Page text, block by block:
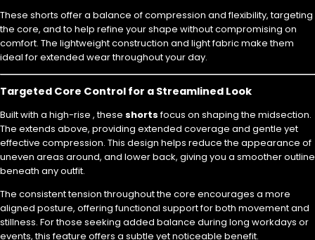
These shorts offer a balance of compression and flexibility, targeting
the core, and to help refine your shape without compromising on
comfort. The lightweight construction and light fabric make them
ideal for extended wear throughout your day.
Targeted Core Control for a Streamlined Look
Built with a high-rise , these shortsfocus on shaping the midsection.
The extends above, providing extended coverage and gentle yet
effective compression. This design helps reduce the appearance of
uneven areas around, and lower back, giving you a smoother outline
beneath any outfit.
The consistent tension throughout the core encourages a more
aligned posture, offering functional support for both movement and
stillness. For those seeking added balance during long workdays or
events, this feature offers a subtle yet noticeable benefit.